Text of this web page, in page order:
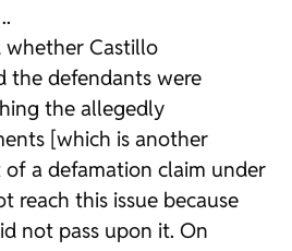
whether Castillo
the defendants were
the allegedly
[which is another
of a defamation claim under
reach this issue because
not pass upon it. On